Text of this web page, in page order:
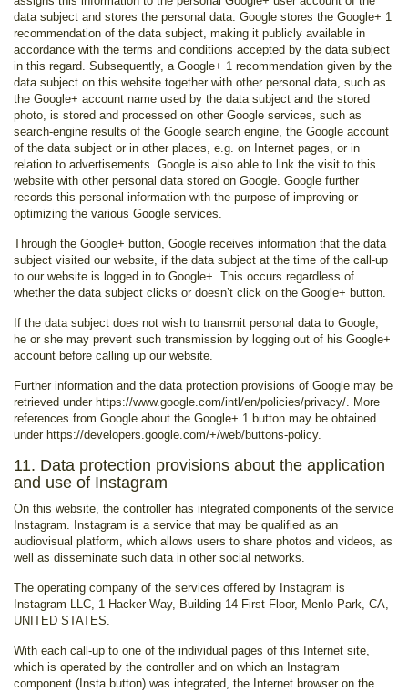
data subject and stores the personal data. Google stores the Google+ 1
recommendation of the data subject, making it publicly available in
accordance with the terms and conditions accepted by the data subject
in this regard. Subsequently, a Google+ 1 recommendation given by the
data subject on this website together with other personal data, such as
the Google+ account name used by the data subject and the stored
photo, is stored and processed on other Google services, such as
search-engine results of the Google search engine, the Google account
of the data subject or in other places, e.g. on Internet pages, or in
relation to advertisements. Google is also able to link the visit to this
website with other personal data stored on Google. Google further
records this personal information with the purpose of improving or
optimizing the various Google services.
Through the Google+ button, Google receives information that the data
subject visited our website, if the data subject at the time of the call-up
to our website is logged in to Google+. This occurs regardless of
whether the data subject clicks or doesn’t click on the Google+ button.
If the data subject does not wish to transmit personal data to Google,
he or she may prevent such transmission by logging out of his Google+
account before calling up our website.
Further information and the data protection provisions of Google may be
retrieved under https://www.google.com/intl/en/policies/privacy/. More
references from Google about the Google+ 1 button may be obtained
under https://developers.google.com/+/web/buttons-policy.
11. Data protection provisions about the application
and use of Instagram
On this website, the controller has integrated components of the service
Instagram. Instagram is a service that may be qualified as an
audiovisual platform, which allows users to share photos and videos, as
well as disseminate such data in other social networks.
The operating company of the services offered by Instagram is
Instagram LLC, 1 Hacker Way, Building 14 First Floor, Menlo Park, CA,
UNITED STATES.
With each call-up to one of the individual pages of this Internet site,
which is operated by the controller and on which an Instagram
component (Insta button) was integrated, the Internet browser on the